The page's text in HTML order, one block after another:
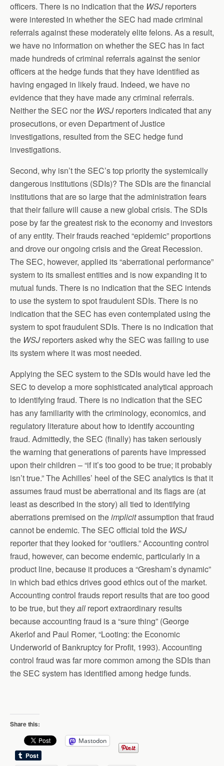
officers. There is no indication that the WSJreporters
were interested in whether the SEC had made criminal
referrals against these moderately elite felons. As a result,
we have no information on whether the SEC has in fact
made hundreds of criminal referrals against the senior
officers at the hedge funds that they have identified as
having engaged in likely fraud. Indeed, we have no
evidence that they have made any criminal referrals.
Neither the SEC nor the WSJreporters indicated that any
prosecutions, or even Department of Justice
investigations, resulted from the SEC hedge fund
investigations.
Second, why isn’t the SEC’s top priority the systemically
dangerous institutions (SDIs)? The SDIs are the financial
institutions that are so large that the administration fears
that their failure will cause a new global crisis. The SDIs
pose by far the greatest risk to the economy and investors
of any entity. Their frauds reached “epidemic” proportions
and drove our ongoing crisis and the Great Recession.
The SEC, however, applied its “aberrational performance”
system to its smallest entities and is now expanding it to
mutual funds. There is no indication that the SEC intends
to use the system to spot fraudulent SDIs. There is no
indication that the SEC has even contemplated using the
system to spot fraudulent SDIs. There is no indication that
the WSJreporters asked why the SEC was failing to use
its system where it was most needed.
Applying the SEC system to the SDIs would have led the
SEC to develop a more sophisticated analytical approach
to identifying fraud. There is no indication that the SEC
has any familiarity with the criminology, economics, and
regulatory literature about how to identify accounting
fraud. Admittedly, the SEC (finally) has taken seriously
the warning that generations of parents have impressed
upon their children – “if it’s too good to be true; it probably
isn’t true.” The Achilles’ heel of the SEC analytics is that it
assumes fraud must be aberrational and its flags are (at
least as described in the story) all tied to identifying
aberrations premised on theimplicitassumption that fraud
cannot be endemic. The SEC official told the WSJ
reporter that they looked for “outliers.” Accounting control
fraud, however, can become endemic, particularly in a
product line, because it produces a “Gresham’s dynamic”
in which bad ethics drives good ethics out of the market.
Accounting control frauds report results that are too good
to be true, but theyall report extraordinary results
because accounting fraud is a “sure thing” (George
Akerlof and Paul Romer, “Looting: the Economic
Underworld of Bankruptcy for Profit, 1993). Accounting
control fraud was far more common among the SDIs than
the SEC system has identified among hedge funds.
Share this:
Mastodon